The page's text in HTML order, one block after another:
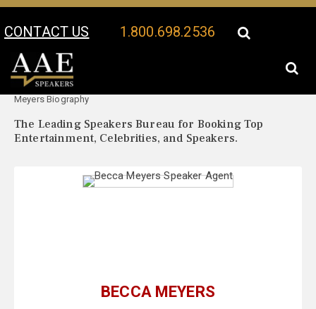
CONTACT US 1.800.698.2536
Your Location:
Meyers Biography
The Leading Speakers Bureau for Booking Top
Entertainment, Celebrities, and Speakers.
BECCA MEYERS